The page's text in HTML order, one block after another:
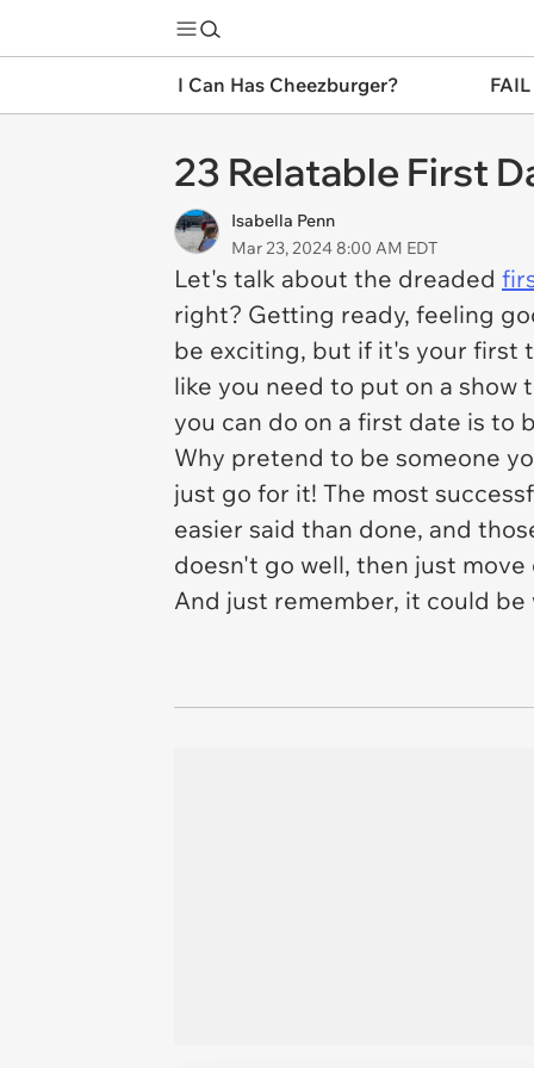
I Can Has Cheezburger?
23 Relatable First
Isabella Penn
Mar 23, 2024 8:00 AM EDT
Let's talk about the dreaded
right? Getting ready, feeling
be exciting, but if it's your first
like you need to put on a
you can do on a first date is to
Why pretend to be someone
just go for it! The most
easier said than done, and
doesn't go well, then just
And just remember, it could